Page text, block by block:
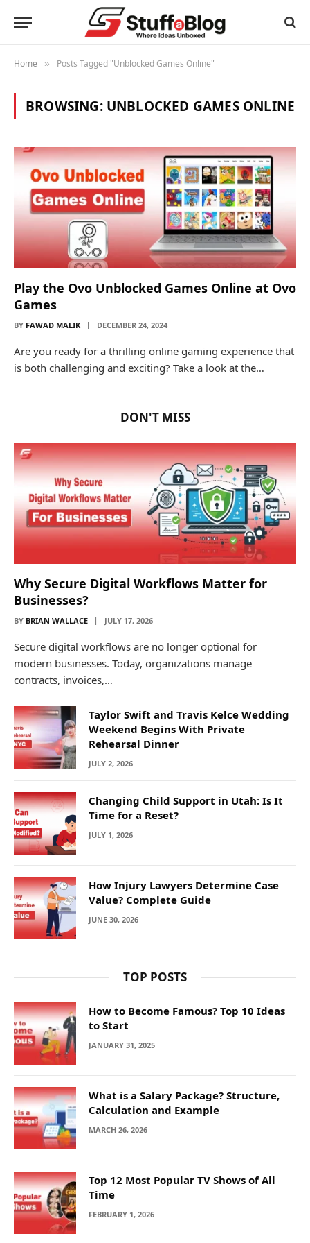
Home » Posts Tagged "Unblocked Games Online"
BROWSING: UNBLOCKED GAMES ONLINE
Play the Ovo Unblocked Games Online at Ovo
Games
BY FAWAD MALIK DECEMBER 24, 2024
Are you ready for a thrilling online gaming experience that
is both challenging and exciting? Take a look at the…
DON'T MISS
Why Secure Digital Workflows Matter for
Businesses?
BY BRIAN WALLACE JULY 17, 2026
Secure digital workflows are no longer optional for
modern businesses. Today, organizations manage
contracts, invoices,…
Taylor Swift and Travis Kelce Wedding
Weekend Begins With Private
Rehearsal Dinner
JULY 2, 2026
Changing Child Support in Utah: Is It
Time for a Reset?
JULY 1, 2026
How Injury Lawyers Determine Case
Value? Complete Guide
JUNE 30, 2026
TOP POSTS
How to Become Famous? Top 10 Ideas
to Start
JANUARY 31, 2025
What is a Salary Package? Structure,
Calculation and Example
MARCH 26, 2026
Top 12 Most Popular TV Shows of All
Time
FEBRUARY 1, 2026